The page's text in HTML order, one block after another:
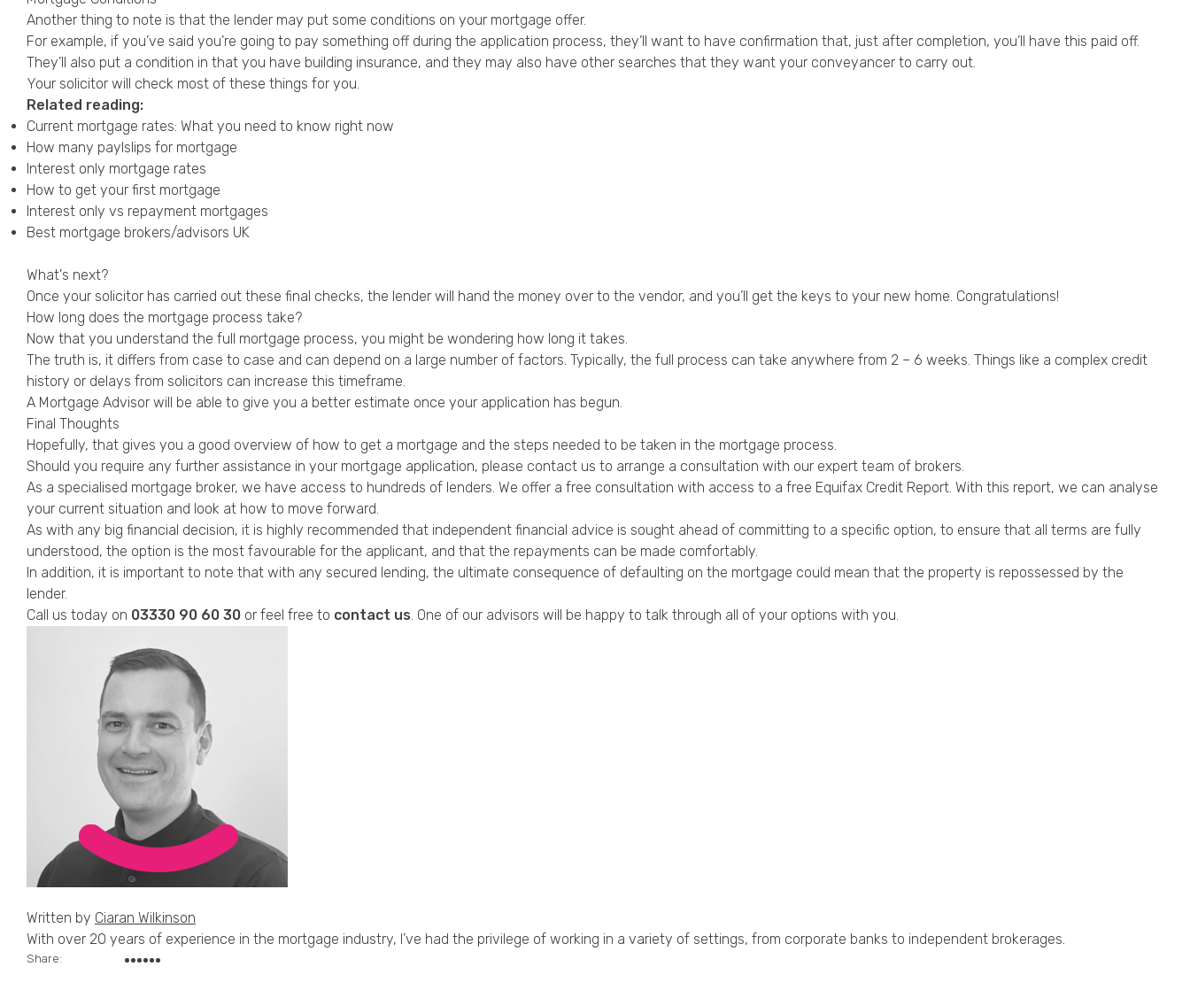
Another thing to note is that the lender may put some conditions on your mortgage offer.
For example, if you’ve said you’re going to pay something off during the application process, they’ll want to have confirmation that, just after completion, you’ll have this paid off.
They’ll also put a condition in that you have building insurance, and they may also have other searches that they want your conveyancer to carry out.
Your solicitor will check most of these things for you.
Related reading:
Current mortgage rates: What you need to know right now
How many paylslips for mortgage
Interest only mortgage rates
How to get your first mortgage
Interest only vs repayment mortgages
Best mortgage brokers/advisors UK
What's next?
Once your solicitor has carried out these final checks, the lender will hand the money over to the vendor, and you’ll get the keys to your new home. Congratulations!
How long does the mortgage process take?
Now that you understand the full mortgage process, you might be wondering how long it takes.
The truth is, it differs from case to case and can depend on a large number of factors. Typically, the full process can take anywhere from 2 – 6 weeks. Things like a complex credit
history or delays from solicitors can increase this timeframe.
A Mortgage Advisor will be able to give you a better estimate once your application has begun.
Final Thoughts
Hopefully, that gives you a good overview of how to get a mortgage and the steps needed to be taken in the mortgage process.
Should you require any further assistance in your mortgage application, please contact us to arrange a consultation with our expert team of brokers.
As a specialised mortgage broker, we have access to hundreds of lenders. We offer a free consultation with access to a free Equifax Credit Report. With this report, we can analyse
your current situation and look at how to move forward.
As with any big financial decision, it is highly recommended that independent financial advice is sought ahead of committing to a specific option, to ensure that all terms are fully
understood, the option is the most favourable for the applicant, and that the repayments can be made comfortably.
In addition, it is important to note that with any secured lending, the ultimate consequence of defaulting on the mortgage could mean that the property is repossessed by the
lender.
Call us today on 03330 90 60 30 or feel free to contact us . One of our advisors will be happy to talk through all of your options with you.
Written by Ciaran Wilkinson
With over 20 years of experience in the mortgage industry, I’ve had the privilege of working in a variety of settings, from corporate banks to independent brokerages.
Share: